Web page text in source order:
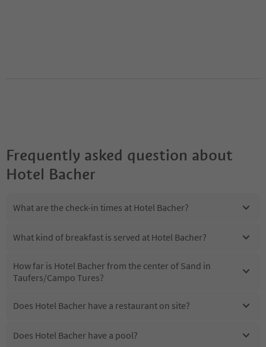
Frequently asked question about
Hotel Bacher
What are the check-in times at Hotel Bacher?
What kind of breakfast is served at Hotel Bacher?
How far is Hotel Bacher from the center of Sand in
Taufers/Campo Tures?
Does Hotel Bacher have a restaurant on site?
Does Hotel Bacher have a pool?